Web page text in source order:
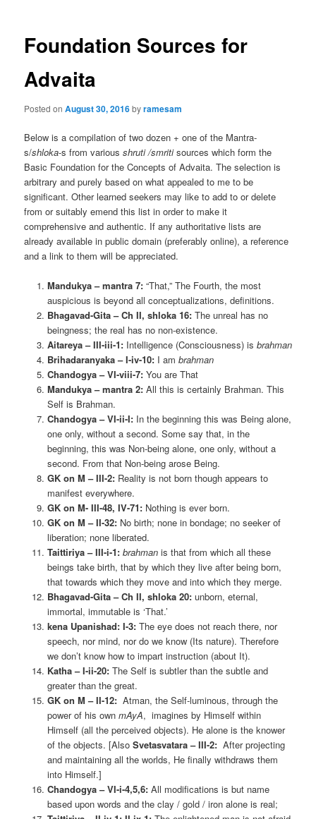
Foundation Sources for
Advaita
Posted onAugust 30, 2016byramesam
Below is a compilation of two dozen + one of the Mantra-
s/shloka-s from variousshruti /smritisources which form the
Basic Foundation for the Concepts of Advaita. The selection is
arbitrary and purely based on what appealed to me to be
significant. Other learned seekers may like to add to or delete
from or suitably emend this list in order to make it
comprehensive and authentic. If any authoritative lists are
already available in public domain (preferably online), a reference
and a link to them will be appreciated.
Mandukya – mantra 7:“That,” The Fourth, the most
auspicious is beyond all conceptualizations, definitions.
Bhagavad-Gita – Ch II, shloka 16:The unreal has no
beingness; the real has no non-existence.
Aitareya – III-iii-1:Intelligence (Consciousness) is brahman
Brihadaranyaka – I-iv-10:I am brahman
Chandogya – VI-viii-7:You are That
Mandukya – mantra 2:All this is certainly Brahman. This
Self is Brahman.
Chandogya – VI-ii-I:In the beginning this was Being alone,
one only, without a second. Some say that, in the
beginning, this was Non-being alone, one only, without a
second. From that Non-being arose Being.
GK on M – III-2: Reality is not born though appears to
manifest everywhere.
GK on M- III-48, IV-71:Nothing is ever born.
GK on M – II-32:No birth; none in bondage; no seeker of
liberation; none liberated.
Taittiriya – III-i-1: brahmanis that from which all these
beings take birth, that by which they live after being born,
that towards which they move and into which they merge.
Bhagavad-Gita – Ch II, shloka 20:unborn, eternal,
immortal, immutable is ‘That.’
kena Upanishad: I-3:The eye does not reach there, nor
speech, nor mind, nor do we know (Its nature). Therefore
we don’t know how to impart instruction (about It).
Katha – I-ii-20:The Self is subtler than the subtle and
greater than the great.
GK on M – II-12:Atman, the Self-luminous, through the
power of his own mAyA, imagines by Himself within
Himself (all the perceived objects). He alone is the knower
of the objects. [Also Svetasvatara – III-2: After projecting
and maintaining all the worlds, He finally withdraws them
into Himself.]
Chandogya – VI-i-4,5,6:All modifications is but name
based upon words and the clay / gold / iron alone is real;